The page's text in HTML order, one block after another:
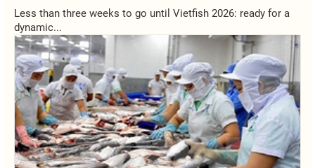
Less than three weeks to go until Vietfish 2026: ready for a
dynamic...